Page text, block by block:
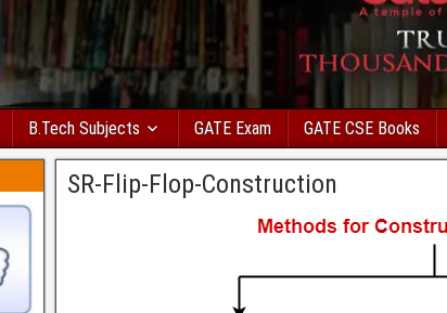
B.Tech Subjects GATE Exam GATE CSE Books
SR-Flip-Flop-Construction